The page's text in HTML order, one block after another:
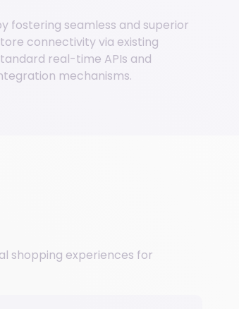
fostering seamless and superior
connectivity via existing
real-time APIs and
mechanisms.
shopping experiences for